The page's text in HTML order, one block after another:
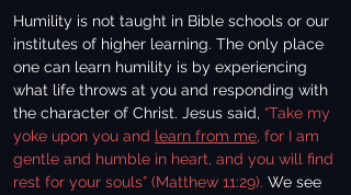
Humility is not taught in Bible schools or our
institutes of higher learning. The only place
one can learn humility is by experiencing
what life throws at you and responding with
the character of Christ. Jesus said, “Take my
yoke upon you and learn from me, for I am
gentle and humble in heart, and you will find
rest for your souls” (Matthew 11:29). We see